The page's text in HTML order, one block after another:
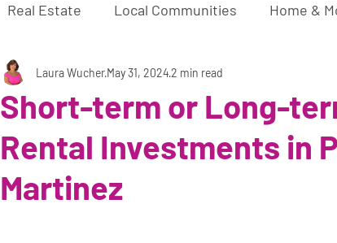
Real Estate Local Communities Home &
Buyers off market sale
Short-term or Long-
Rental Investments in
Martinez
Laura WucherMay 31, 20242 min read